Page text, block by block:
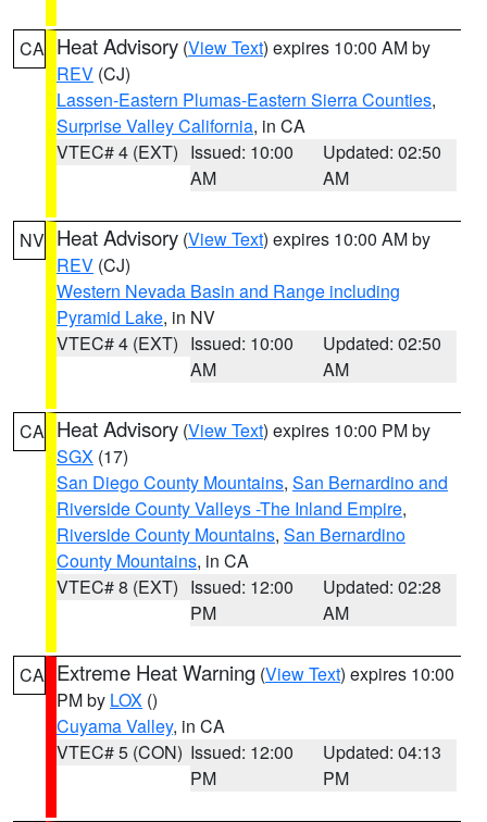
CA Heat Advisory (View Text) expires 10:00 AM by
REV (CJ)
Lassen-Eastern Plumas-Eastern Sierra Counties,
Surprise Valley California, in CA
VTEC# 4 (EXT) Issued: 10:00
AM
Updated: 02:50
AM
NV Heat Advisory (View Text) expires 10:00 AM by
REV (CJ)
Western Nevada Basin and Range including
Pyramid Lake, in NV
VTEC# 4 (EXT) Issued: 10:00
AM
Updated: 02:50
AM
CA Heat Advisory (View Text) expires 10:00 PM by
SGX (17)
San Diego County Mountains, San Bernardino and
Riverside County Valleys -The Inland Empire,
Riverside County Mountains, San Bernardino
County Mountains, in CA
VTEC# 8 (EXT) Issued: 12:00
PM
Updated: 02:28
AM
CA Extreme Heat Warning (View Text) expires 10:00
PM by LOX ()
Cuyama Valley, in CA
VTEC# 5 (CON) Issued: 12:00
PM
Updated: 04:13
PM